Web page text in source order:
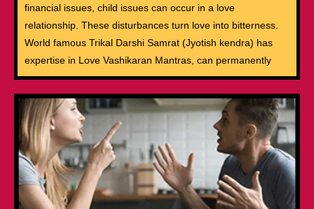
financial issues, child issues can occur in a love
relationship. These disturbances turn love into bitterness.
World famous Trikal Darshi Samrat (Jyotish kendra) has
expertise in Love Vashikaran Mantras, can permanently